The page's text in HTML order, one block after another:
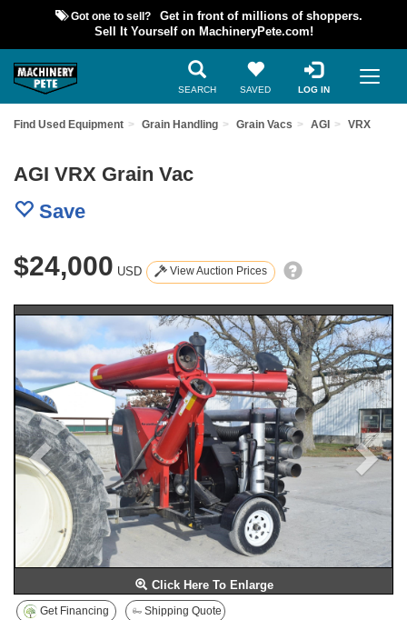
Got one to sell?
Get in front of millions of shoppers.
Sell It Yourself on MachineryPete.com!
SEARCH SAVED LOG IN
Find Used Equipment Grain Handling Grain Vacs AGI VRX
AGI VRX Grain Vac
Save
$24,000 USD View Auction Prices
Click Here To Enlarge
Previous
Get Financing Shipping Quote